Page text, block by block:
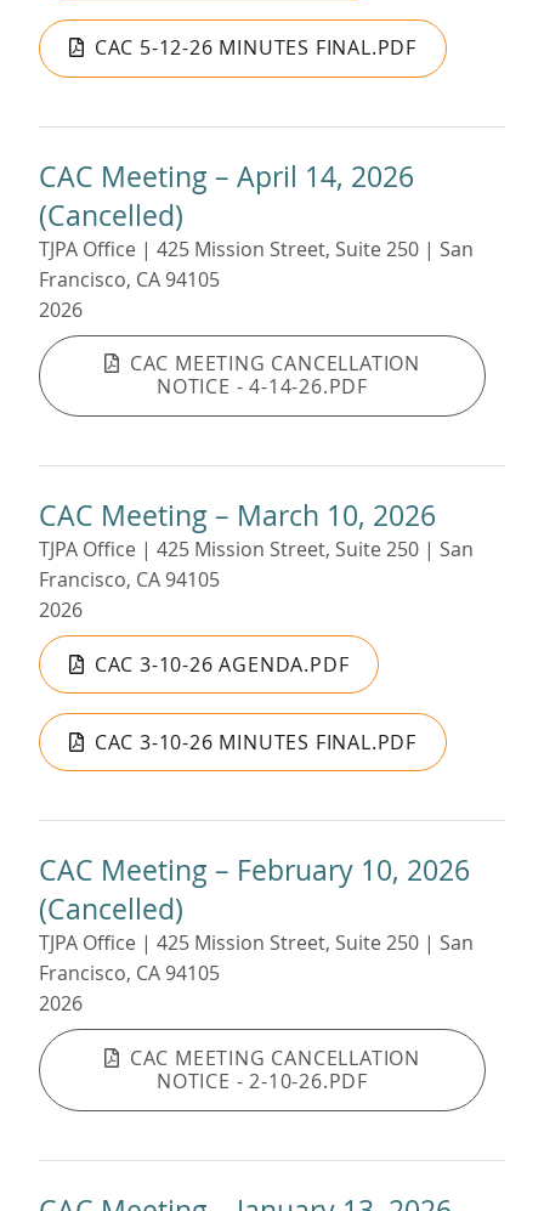
CAC 5-12-26 MINUTES FINAL.PDF
CAC Meeting – April 14, 2026
(Cancelled)
TJPA Office | 425 Mission Street, Suite 250 | San
Francisco, CA 94105
2026
CAC MEETING CANCELLATION
NOTICE - 4-14-26.PDF
CAC Meeting – March 10, 2026
TJPA Office | 425 Mission Street, Suite 250 | San
Francisco, CA 94105
2026
CAC 3-10-26 AGENDA.PDF
CAC 3-10-26 MINUTES FINAL.PDF
CAC Meeting – February 10, 2026
(Cancelled)
TJPA Office | 425 Mission Street, Suite 250 | San
Francisco, CA 94105
2026
CAC MEETING CANCELLATION
NOTICE - 2-10-26.PDF